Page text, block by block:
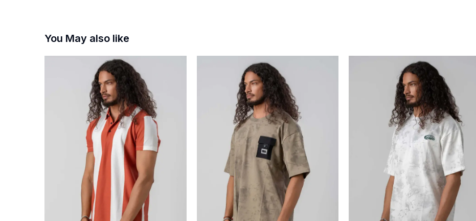
You May also like